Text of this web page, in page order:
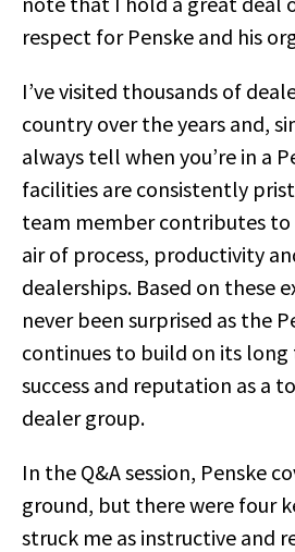
respect for Penske and his
I’ve visited thousands of
country over the years and,
always tell when you’re in a
facilities are consistently
team member contributes
air of process, productivity
dealerships. Based on these
never been surprised as the
continues to build on its
success and reputation as a
dealer group.
In the Q&A session, Penske
ground, but there were four
struck me as instructive and